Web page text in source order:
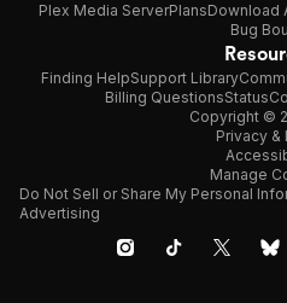
Plex Media ServerPlansDownload
Bug
Finding HelpSupport Library
Billing QuestionsStatus
Copyright ©
Privacy &
Manage
Do Not Sell or Share My Personal
Advertising